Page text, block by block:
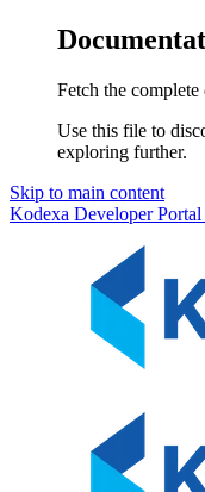
Fetch the
Use this file to
exploring further.
Skip to main content
Kodexa Developer Portal